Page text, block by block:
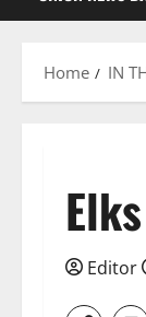
Home IN
Editor